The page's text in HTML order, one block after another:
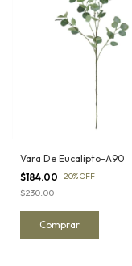
Vara De Eucalipto-A90
$184.00 -20%OFF
$230.00